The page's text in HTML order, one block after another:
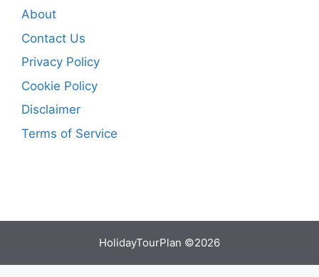
About
Contact Us
Privacy Policy
Cookie Policy
Disclaimer
Terms of Service
HolidayTourPlan ©2026